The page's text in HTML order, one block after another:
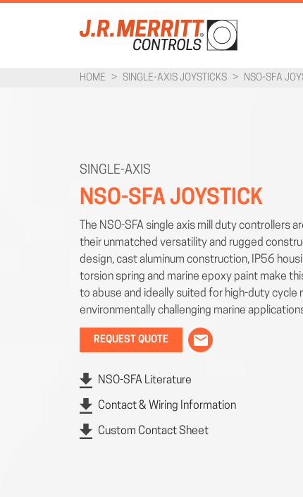
HOME > SINGLE-AXIS JOYSTICKS > NSO-SFA
SINGLE-AXIS
NSO-SFA JOYSTICK
The NSO-SFA single axis mill duty controllers
their unmatched versatility and rugged
design, cast aluminum construction, IP56
torsion spring and marine epoxy paint make
to abuse and ideally suited for high-duty cycle
environmentally challenging marine
REQUEST QUOTE
NSO-SFA Literature
Contact & Wiring Information
Custom Contact Sheet